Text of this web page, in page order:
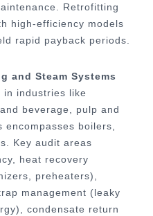
Retrofitting
high-efficiency models
rapid payback periods.
and Steam Systems
in industries like
beverage, pulp and
boilers,
Key audit areas
heat recovery
preheaters),
management (leaky
condensate return